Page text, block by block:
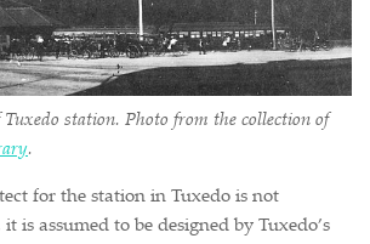
station. Photo from the collection of
.
for the station in Tuxedo is not
is assumed to be designed by Tuxedo’s